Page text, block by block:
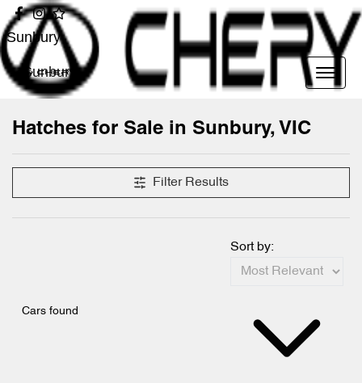
Sunbury
Sunbury
Hatches for Sale in Sunbury, VIC
Filter Results
Cars found
Sort by: